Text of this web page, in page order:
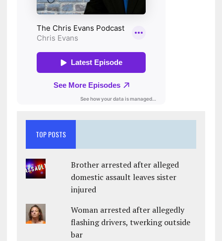
TOP POSTS
Brother arrested after alleged
domestic assault leaves sister
injured
Woman arrested after allegedly
flashing drivers, twerking outside
bar